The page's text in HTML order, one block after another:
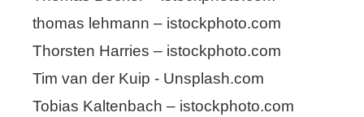
thomas lehmann – istockphoto.com
Thorsten Harries – istockphoto.com
Tim van der Kuip - Unsplash.com
Tobias Kaltenbach – istockphoto.com